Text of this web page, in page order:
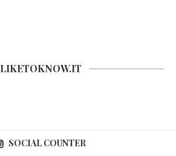
LIKETOKNOW.IT
SOCIAL COUNTER